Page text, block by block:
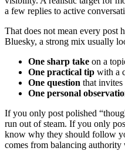
a few replies to active
That does not mean every post
Bluesky, a strong mix usually
One sharp take on a
One practical tip with a
One question that invites
One personal
If you only post polished
run out of steam. If you only
know why they should follow
comes from balancing authority